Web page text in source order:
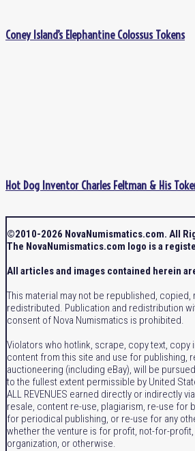
Coney Island’s Elephantine Colossus Tokens
Hot Dog Inventor Charles Feltman & His
©2010-2026 NovaNumismatics.com. All
The NovaNumismatics.com logo is a
All articles and images contained herein
This material may not be republished, copied,
redistributed. Publication and redistribution
consent of Nova Numismatics is prohibited.
Violators who hotlink, scrape, copy text, copy
content from this site and use for publishing,
auctioneering (including eBay), will be
to the fullest extent permissible by United
ALL REVENUES earned directly or indirectly
resale, content re-use, plagiarism, re-use for
for periodical publishing, or re-use for any
whether the venture is for profit, not-for-
organization, or otherwise.